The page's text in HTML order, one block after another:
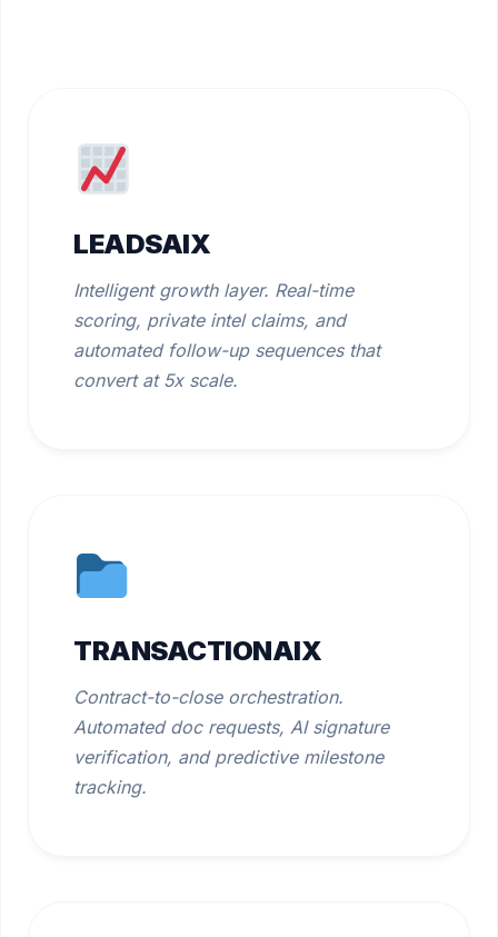
LEADSAIX
Intelligent growth layer. Real-time
scoring, private intel claims, and
automated follow-up sequences that
convert at 5x scale.
TRANSACTIONAIX
Contract-to-close orchestration.
Automated doc requests, AI signature
verification, and predictive milestone
tracking.